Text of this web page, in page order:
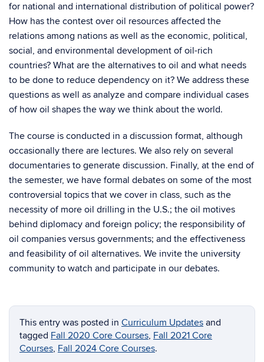
for national and international distribution of political power?
How has the contest over oil resources affected the
relations among nations as well as the economic, political,
social, and environmental development of oil-rich
countries? What are the alternatives to oil and what needs
to be done to reduce dependency on it? We address these
questions as well as analyze and compare individual cases
of how oil shapes the way we think about the world.
The course is conducted in a discussion format, although
occasionally there are lectures. We also rely on several
documentaries to generate discussion. Finally, at the end of
the semester, we have formal debates on some of the most
controversial topics that we cover in class, such as the
necessity of more oil drilling in the U.S.; the oil motives
behind diplomacy and foreign policy; the responsibility of
oil companies versus governments; and the effectiveness
and feasibility of oil alternatives. We invite the university
community to watch and participate in our debates.
This entry was posted in Curriculum Updates and
tagged Fall 2020 Core Courses, Fall 2021 Core
Courses, Fall 2024 Core Courses.